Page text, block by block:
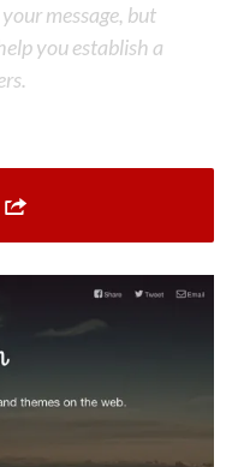
message, but
you establish a